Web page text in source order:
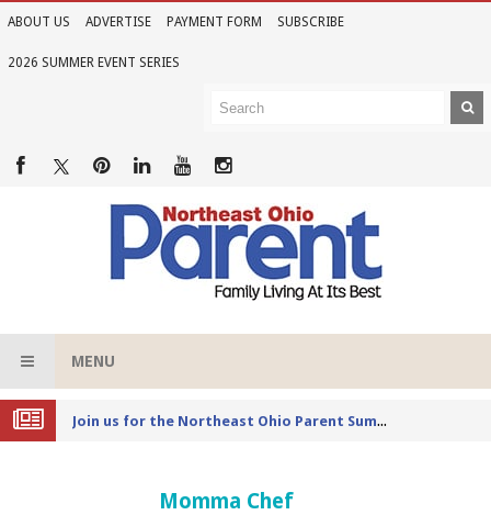
ABOUT US ADVERTISE PAYMENT FORM SUBSCRIBE
2026 SUMMER EVENT SERIES
MENU
Joi
n us for the Northeast Ohio Parent Summer Event Series in June
Momma Chef